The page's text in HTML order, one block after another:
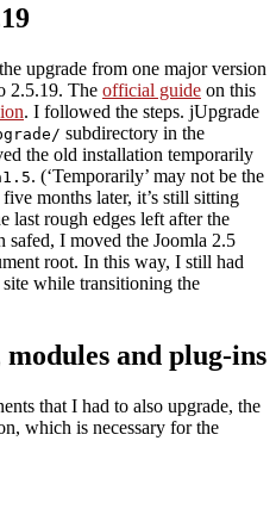
upgrade from one major version
2.5.19. The official guide on this
. I followed the steps. jUpgrade
subdirectory in the
the old installation temporarily
. (‘Temporarily’ may not be the
months later, it’s still sitting
last rough edges left after the
safed, I moved the Joomla 2.5
root. In this way, I still had
while transitioning the
and plug-ins
that I had to also upgrade, the
which is necessary for the